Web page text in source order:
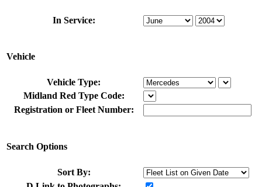
In Service:
Vehicle
Vehicle Type:
Midland Red Type Code:
Registration or Fleet Number:
Search Options
Sort By: